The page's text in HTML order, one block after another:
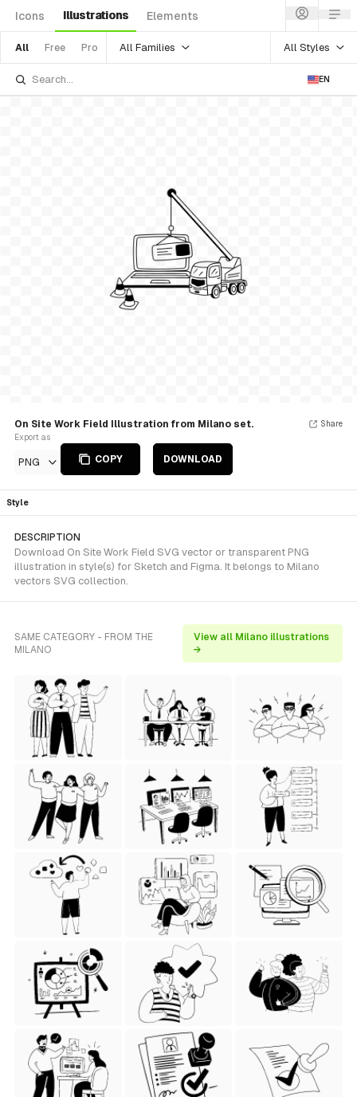
Icons Illustrations Elements
All Free Pro All Families All Styles
EN
On Site Work Field Illustration from Milano set.
Export as
PNG COPY DOWNLOAD
Share
Style
DESCRIPTION
Download On Site Work Field SVG vector or transparent PNG
illustration in style(s) for Sketch and Figma. It belongs to Milano
vectors SVG collection.
SAME CATEGORY - FROM THE
MILANO
View all Milano illustrations
→